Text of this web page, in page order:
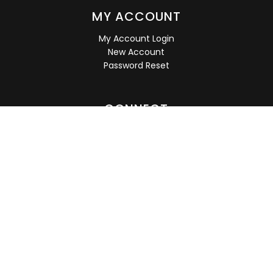
MY ACCOUNT
My Account Login
New Account
Password Reset
CONNECT